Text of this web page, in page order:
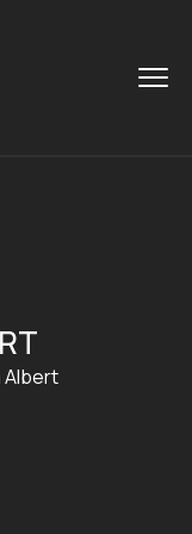
Albert